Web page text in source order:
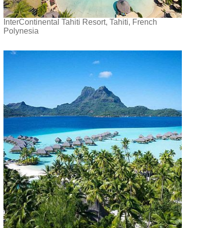
InterContinental Tahiti Resort, Tahiti, French
Polynesia